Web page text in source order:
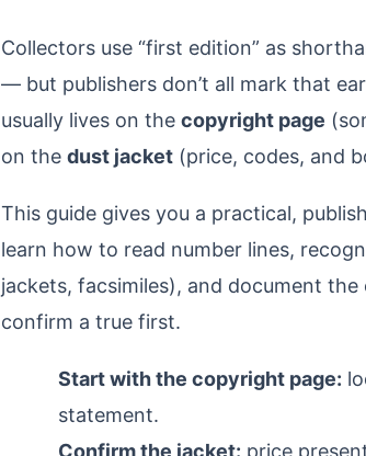
Collectors use “first edition” as
— but publishers don’t all mark that
usually lives on the copyright page
on the dust jacket (price, codes, and
This guide gives you a practical,
learn how to read number lines,
jackets, facsimiles), and document
confirm a true first.
Start with the copyright page:
statement.
Confirm the jacket: price